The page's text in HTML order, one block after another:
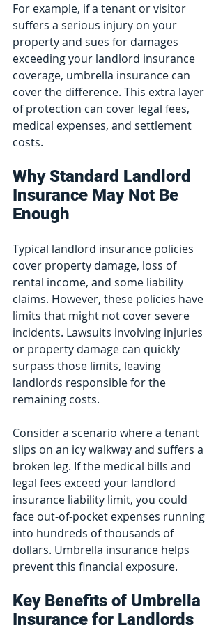
For example, if a tenant or visitor
suffers a serious injury on your
property and sues for damages
exceeding your landlord insurance
coverage, umbrella insurance can
cover the difference. This extra layer
of protection can cover legal fees,
medical expenses, and settlement
costs.
Why Standard Landlord
Insurance May Not Be
Enough
Typical landlord insurance policies
cover property damage, loss of
rental income, and some liability
claims. However, these policies have
limits that might not cover severe
incidents. Lawsuits involving injuries
or property damage can quickly
surpass those limits, leaving
landlords responsible for the
remaining costs.
Consider a scenario where a tenant
slips on an icy walkway and suffers a
broken leg. If the medical bills and
legal fees exceed your landlord
insurance liability limit, you could
face out-of-pocket expenses running
into hundreds of thousands of
dollars. Umbrella insurance helps
prevent this financial exposure.
Key Benefits of Umbrella
Insurance for Landlords